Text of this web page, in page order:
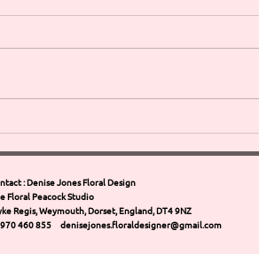
APRIL
: Denise Jones Floral Design
Floral Peacock Studio
Regis, Weymouth, Dorset, England, DT4 9NZ
460 855 denisejones.floraldesigner@gmail.com